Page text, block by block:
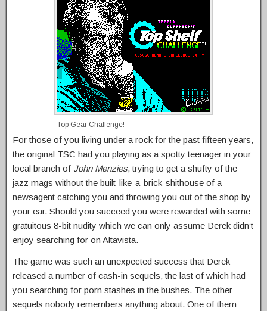
Top Gear Challenge!
For those of you living under a rock for the past fifteen years,
the original TSC had you playing as a spotty teenager in your
local branch of John Menzies, trying to get a shufty of the
jazz mags without the built-like-a-brick-shithouse of a
newsagent catching you and throwing you out of the shop by
your ear. Should you succeed you were rewarded with some
gratuitous 8-bit nudity which we can only assume Derek didn’t
enjoy searching for on Altavista.
The game was such an unexpected success that Derek
released a number of cash-in sequels, the last of which had
you searching for porn stashes in the bushes. The other
sequels nobody remembers anything about. One of them